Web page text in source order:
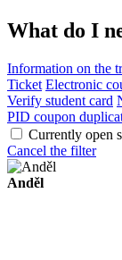
What do I
Information on the
Ticket Electronic
Verify student card
PID coupon
Currently open
Cancel the filter
Anděl